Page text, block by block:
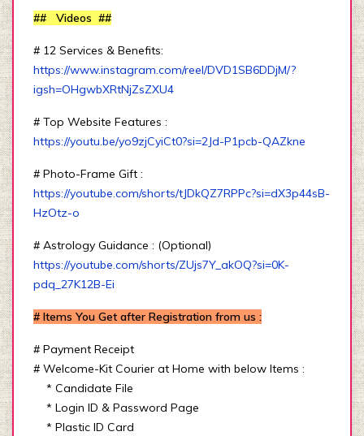
## Videos ##
# 12 Services & Benefits:
https://www.instagram.com/reel/DVD1SB6DDjM/?
igsh=OHgwbXRtNjZsZXU4
# Top Website Features :
https://youtu.be/yo9zjCyiCt0?si=2Jd-P1pcb-QAZkne
# Photo-Frame Gift :
https://youtube.com/shorts/tJDkQZ7RPPc?si=dX3p44sB-
HzOtz-o
# Astrology Guidance : (Optional)
https://youtube.com/shorts/ZUjs7Y_akOQ?si=0K-
pdq_27K12B-Ei
# Items You Get after Registration from us :
# Payment Receipt
# Welcome-Kit Courier at Home with below Items :
* Candidate File
* Login ID & Password Page
* Plastic ID Card